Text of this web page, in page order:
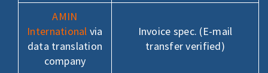
AMIN
International via
data translation
company
Invoice spec. (E-mail
transfer verified)